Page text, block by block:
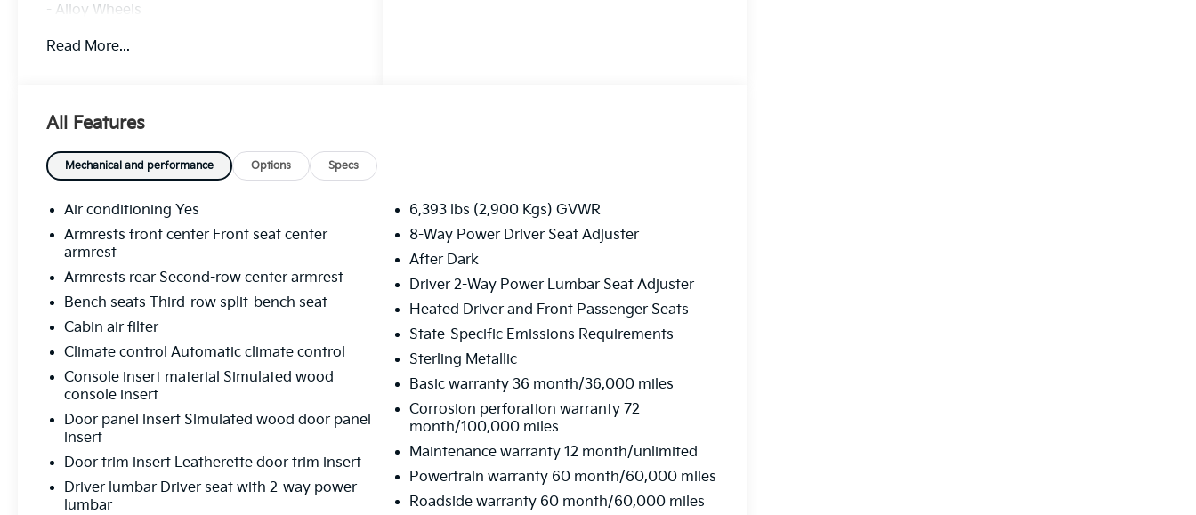
- Alloy Wheels
- Back Up Camera
- Dual Climate Control
- Premium Heated Leather Seats
- Push Button Start
- Rear View Camera
- Satellite Radio
- Side Air Bags
more luxury, including 7-Passenger seating,
20 Aluminum Wheels, and a Bose Premium
12-Speaker Sound System. With its powerful
2.5L DOHC engine, advanced safety tech,
and spacious, well-appointed interior, this
Acadia Elevation is the complete package.
Discover the difference with this exceptional
one-owner SUV. Schedule your test drive
today and experience the elevated driving
dynamics of the 2026 GMC Acadia Elevation.
Read More...
All Features
Mechanical and performance Options Specs
Air conditioning Yes
Armrests front center Front seat center
armrest
Armrests rear Second-row center armrest
Bench seats Third-row split-bench seat
Cabin air filter
Climate control Automatic climate control
Console insert material Simulated wood
console insert
Door panel insert Simulated wood door panel
insert
Door trim insert Leatherette door trim insert
Driver lumbar Driver seat with 2-way power
lumbar
6,393 lbs (2,900 Kgs) GVWR
8-Way Power Driver Seat Adjuster
After Dark
Driver 2-Way Power Lumbar Seat Adjuster
Heated Driver and Front Passenger Seats
State-Specific Emissions Requirements
Sterling Metallic
Basic warranty 36 month/36,000 miles
Corrosion perforation warranty 72
month/100,000 miles
Maintenance warranty 12 month/unlimited
Powertrain warranty 60 month/60,000 miles
Roadside warranty 60 month/60,000 miles